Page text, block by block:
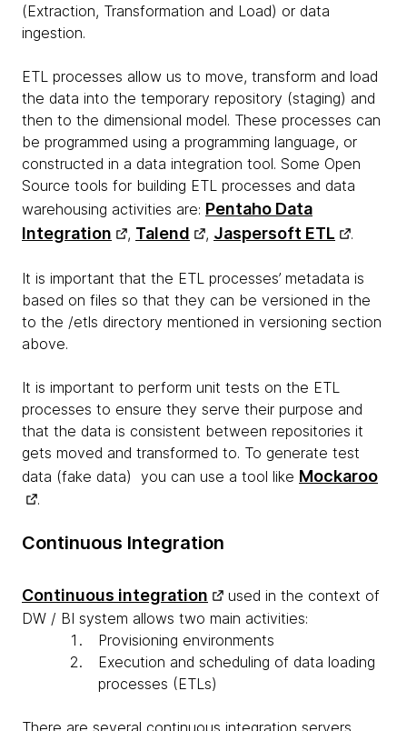
(Extraction, Transformation and Load) or data
ingestion.
ETL processes allow us to move, transform and load
the data into the temporary repository (staging) and
then to the dimensional model. These processes can
be programmed using a programming language, or
constructed in a data integration tool. Some Open
Source tools for building ETL processes and data
warehousing activities are: Pentaho Data
Integration
, Talend , Jaspersoft ETL .
It is important that the ETL processes’ metadata is
based on files so that they can be versioned in the
to the /etls directory mentioned in versioning section
above.
It is important to perform unit tests on the ETL
processes to ensure they serve their purpose and
that the data is consistent between repositories it
gets moved and transformed to. To generate test
data (fake data) you can use a tool like Mockaroo
.
Continuous Integration
Continuous integration
used in the context of
DW / BI system allows two main activities:
Provisioning environments
Execution and scheduling of data loading
processes (ETLs)